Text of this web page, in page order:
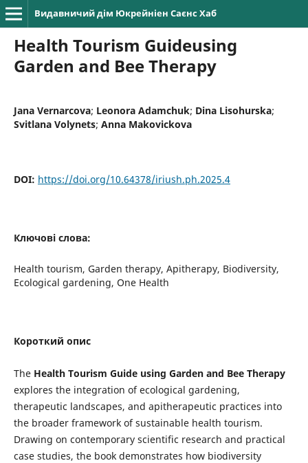
Видавничий дім Юкрейніен Саєнс Хаб
Health Tourism Guideusing
Garden and Bee Therapy
Jana Vernarcova; Leonora Adamchuk; Dina Lisohurska;
Svitlana Volynets; Anna Makovickova
DOI: https://doi.org/10.64378/iriush.ph.2025.4
Ключові слова:
Health tourism, Garden therapy, Apitherapy, Biodiversity,
Ecological gardening, One Health
Короткий опис
The Health Tourism Guide using Garden and Bee Therapy
explores the integration of ecological gardening,
therapeutic landscapes, and apitherapeutic practices into
the broader framework of sustainable health tourism.
Drawing on contemporary scientific research and practical
case studies, the book demonstrates how biodiversity